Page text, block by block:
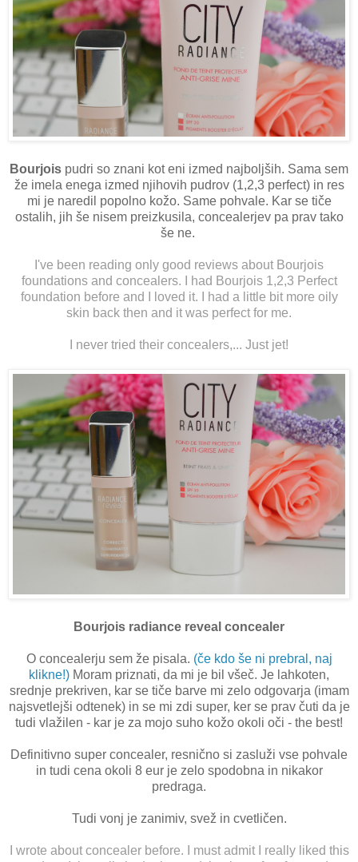
Bourjois pudri so znani kot eni izmed najboljših. Sama sem
že imela enega izmed njihovih pudrov (1,2,3 perfect) in res
mi je naredil popolno kožo. Same pohvale. Kar se tiče
ostalih, jih še nisem preizkusila, concealerjev pa prav tako
še ne.
I've been reading only good reviews about Bourjois
foundations and concealers. I had Bourjois 1,2,3 Perfect
foundation before and I loved it. I had a little bit more oily
skin back then and it was perfect for me.
I never tried their concealers,... Just jet!
Bourjois radiance reveal concealer
O concealerju sem že pisala. (če kdo še ni prebral, naj
klikne!) Moram priznati, da mi je bil všeč. Je lahkoten,
srednje prekriven, kar se tiče barve mi zelo odgovarja (imam
najsvetlejši odtenek) in se mi zdi super, ker se prav čuti da je
tudi vlažilen - kar je za mojo suho kožo okoli oči - the best!
Definitivno super concealer, resnično si zasluži vse pohvale
in tudi cena okoli 8 eur je zelo spodobna in nikakor
predraga.
Tudi vonj je zanimiv, svež in cvetličen.
I wrote about concealer before. I must admit I really liked this